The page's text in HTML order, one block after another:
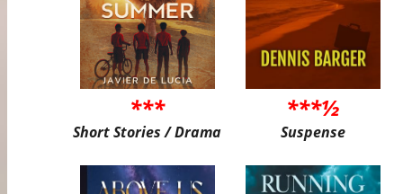
***
Short Stories / Drama
***½
Suspense